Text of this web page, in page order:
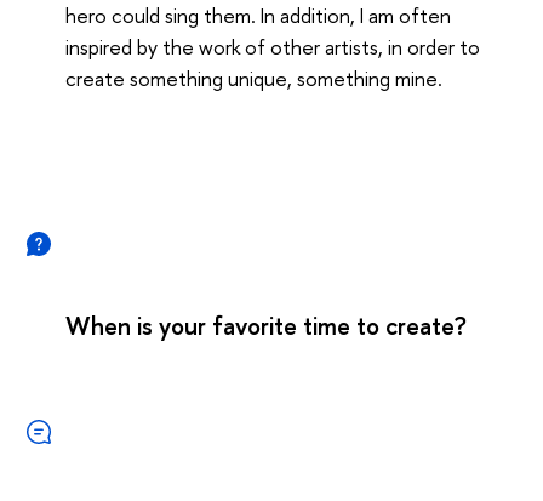
hero could sing them. In addition, I am often
inspired by the work of other artists, in order to
create something unique, something mine.
When is your favorite time to create?